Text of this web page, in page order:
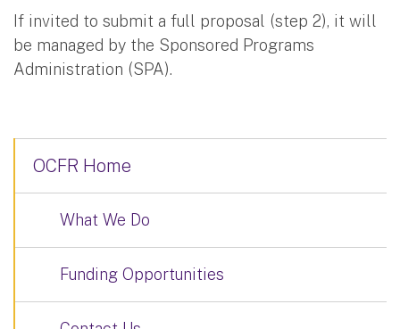
If invited to submit a full proposal (step 2), it will
be managed by the Sponsored Programs
Administration (SPA).
OCFR Home
What We Do
Funding Opportunities